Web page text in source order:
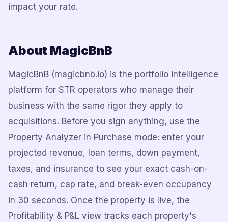
impact your rate.
About MagicBnB
MagicBnB (magicbnb.io) is the portfolio intelligence
platform for STR operators who manage their
business with the same rigor they apply to
acquisitions. Before you sign anything, use the
Property Analyzer in Purchase mode: enter your
projected revenue, loan terms, down payment,
taxes, and insurance to see your exact cash-on-
cash return, cap rate, and break-even occupancy
in 30 seconds. Once the property is live, the
Profitability & P&L view tracks each property's